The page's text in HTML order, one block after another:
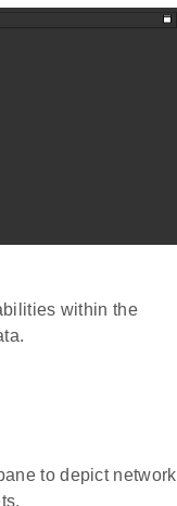
within the
to depict network